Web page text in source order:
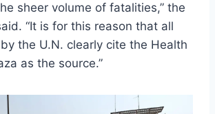
sheer volume of fatalities,” the
“It is for this reason that all
the U.N. clearly cite the Health
as the source.”